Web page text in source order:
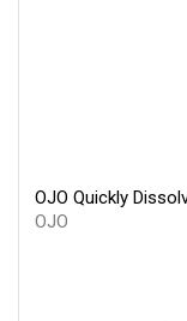
OJO Quickly
OJO